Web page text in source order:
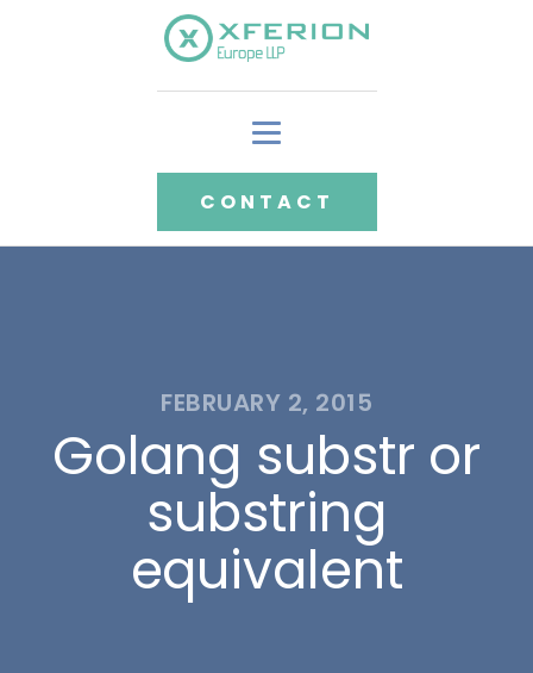
CONTACT
FEBRUARY 2, 2015
Golang substr or
substring
equivalent